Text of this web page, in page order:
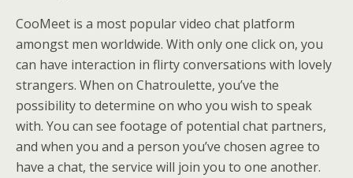
CooMeet is a most popular video chat platform
amongst men worldwide. With only one click on, you
can have interaction in flirty conversations with lovely
strangers. When on Chatroulette, you’ve the
possibility to determine on who you wish to speak
with. You can see footage of potential chat partners,
and when you and a person you’ve chosen agree to
have a chat, the service will join you to one another.